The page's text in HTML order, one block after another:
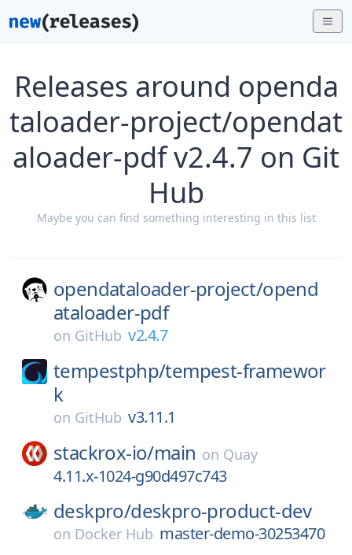
Releases around openda
taloader-project/opendat
aloader-pdf v2.4.7 on Git
Hub
Maybe you can find something interesting in this list
opendataloader-project/opend
ataloader-pdf
on GitHub v2.4.7
tempestphp/tempest-framewor
k
on GitHub v3.11.1
stackrox-io/main on Quay
4.11.x-1024-g90d497c743
deskpro/deskpro-product-dev
on Docker Hub master-demo-30253470